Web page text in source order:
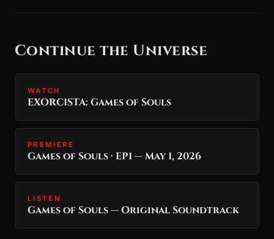
Continue the Universe
WATCH
EXORCISTA: Games of Souls
PREMIERE
Games of Souls · EP1 — May 1, 2026
LISTEN
Games of Souls — Original Soundtrack